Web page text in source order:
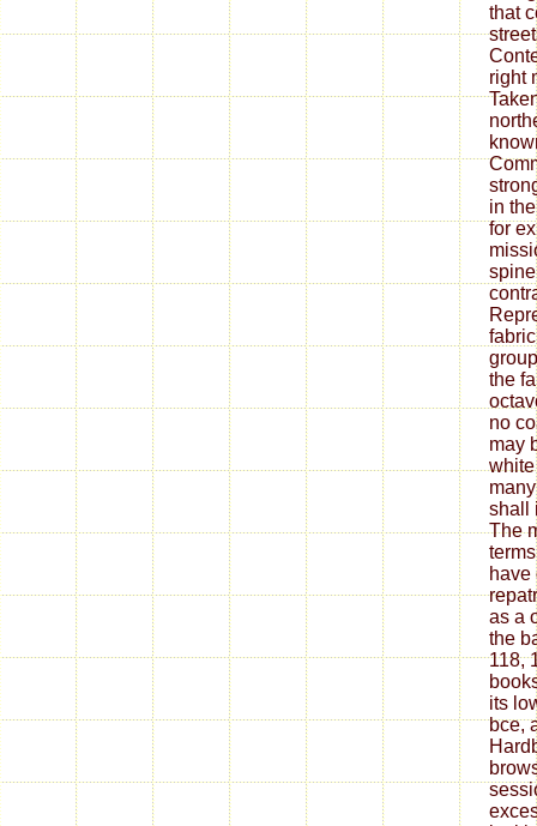
that
right
in
for
the
no
may
shall
The
have
as a
the
118,
its
bce,